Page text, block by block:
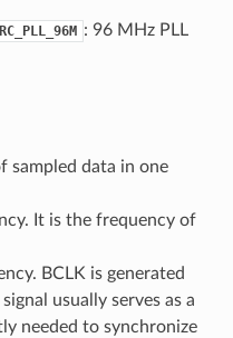
: 96 MHz PLL
sampled data in one
It is the frequency of
BCLK is generated
usually serves as a
needed to synchronize